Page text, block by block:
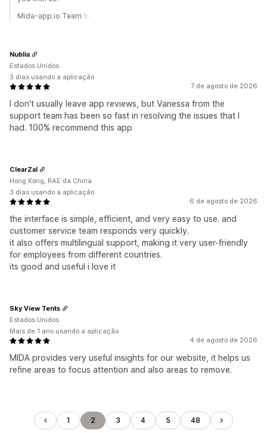
Mida-app.io Team ✨
7 de agosto de 2026
I don't usually leave app reviews, but Vanessa from the
support team has been so fast in resolving the issues that I
had. 100% recommend this app
Nublia
Estados Unidos
3 dias usando a aplicação
6 de agosto de 2026
the interface is simple, efficient, and very easy to use. and
customer service team responds very quickly.
it also offers multilingual support, making it very user-friendly
for employees from different countries.
its good and useful i love it
ClearZal
Hong Kong, RAE da China
3 dias usando a aplicação
4 de agosto de 2026
MIDA provides very useful insights for our website, it helps us
refine areas to focus attention and also areas to remove.
Sky View Tents
Estados Unidos
Mais de 1 ano usando a aplicação
1 2 3 4 5 48